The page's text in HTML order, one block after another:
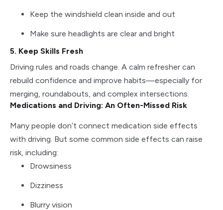
Keep the windshield clean inside and out
Make sure headlights are clear and bright
5. Keep Skills Fresh
Driving rules and roads change. A calm refresher can
rebuild confidence and improve habits—especially for
merging, roundabouts, and complex intersections.
Medications and Driving: An Often-Missed Risk
Many people don’t connect medication side effects
with driving. But some common side effects can raise
risk, including:
Drowsiness
Dizziness
Blurry vision